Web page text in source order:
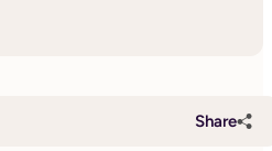
Share